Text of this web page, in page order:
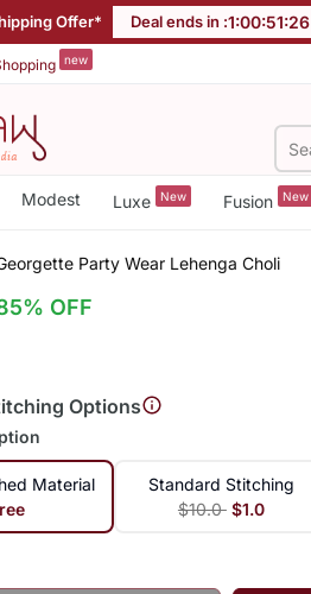
Offer* Deal ends in :1:00:51:26
new
Modest Luxe New Fusion New
Party Wear Lehenga Choli
OFF
Options
Material
Standard Stitching
$10.0 $1.0